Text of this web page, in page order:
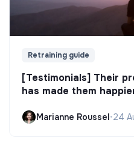
Retraining guide
[Testimonials] Their
has made them
Marianne Roussel•24